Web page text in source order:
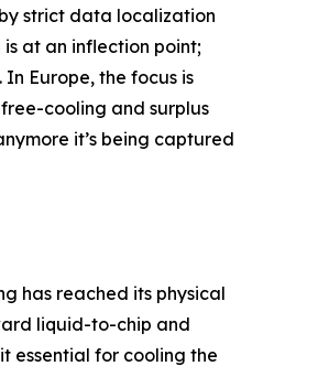
strict data localization
is at an inflection point;
Europe, the focus is
cooling and surplus
it’s being captured
has reached its physical
liquid-to-chip and
essential for cooling the